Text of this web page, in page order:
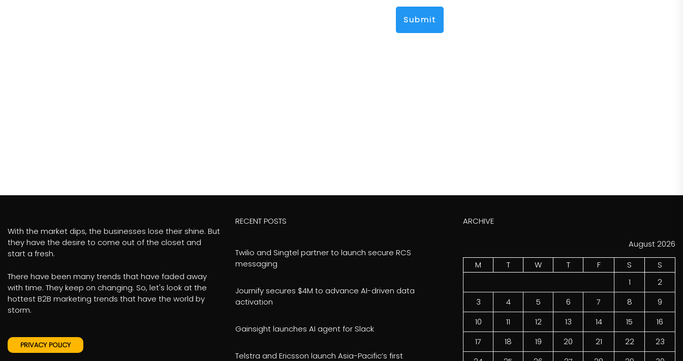
Submit
With the market dips, the businesses lose their shine. But
they have the desire to come out of the closet and
start a fresh.
There have been many trends that have faded away
with time. They keep on changing. So, let's look at the
hottest B2B marketing trends that have the world by
storm.
PRIVACY POLICY
RECENT POSTS
Twilio and Singtel partner to launch secure RCS
messaging
Journify secures $4M to advance AI-driven data
activation
Gainsight launches AI agent for Slack
Telstra and Ericsson launch Asia-Pacific’s first
ARCHIVE
August 2026
M
T W T F S
S
1
2
3
4 5 6 7 8
9
10
11 12 13 14 15
16
17
18 19 20 21 22
23